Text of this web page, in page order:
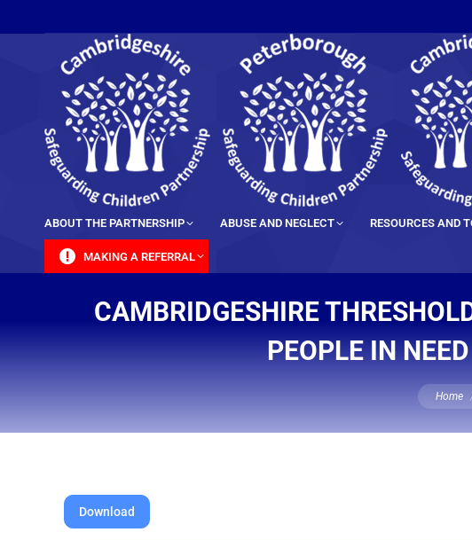
ABOUT THE PARTNERSHIP ABUSE AND NEGLECT RESOURCES AND
MAKING A REFERRAL
CAMBRIDGESHIRE
PEOPLE IN
You are
Home
Download